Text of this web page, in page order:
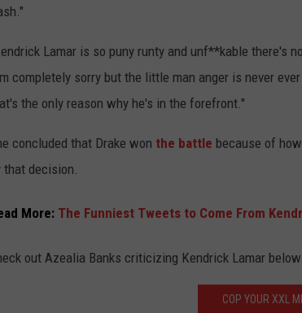
Lamar is so puny runty and unf**kable there's
completely sorry but the little man anger is never
the only reason why he's in the forefront."
concluded that Drake won the battle because of
that decision.
More: The Funniest Tweets to Come From
out Azealia Banks criticizing Kendrick Lamar below.
COP YOUR XXL